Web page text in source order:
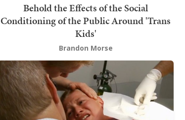
Behold the Effects of the Social
Conditioning of the Public Around 'Trans
Kids'
Brandon Morse